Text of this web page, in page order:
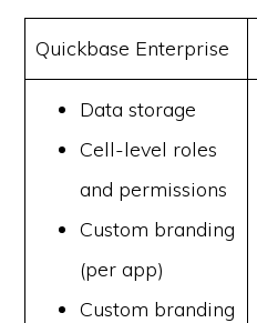
Quickbase Enterprise
Data storage
Cell-level roles
and permissions
Custom branding
(per app)
Custom branding